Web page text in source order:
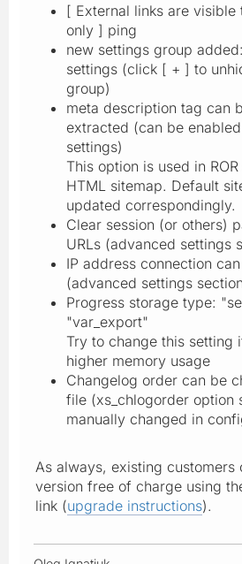
[ External links are visible
only ] ping
new settings group
settings (click [ + ] to
group)
meta description tag can
extracted (can be
settings)
This option is used in
HTML sitemap. Default
updated correspondingly.
Clear session (or others)
URLs (advanced settings
IP address connection
(advanced settings
Progress storage type:
"var_export"
Try to change this setting
higher memory usage
Changelog order can be
file (xs_chlogorder option
manually changed in
As always, existing customers
version free of charge using
link (upgrade instructions).